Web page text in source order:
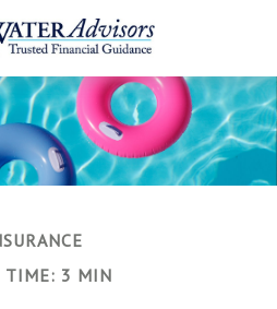
TIME: 3 MIN